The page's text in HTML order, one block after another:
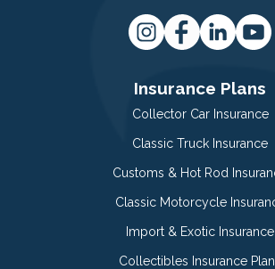
Insurance Plans
Collector Car Insurance
Classic Truck Insurance
Customs & Hot Rod
Classic Motorcycle
Import & Exotic Insurance
Collectibles Insurance